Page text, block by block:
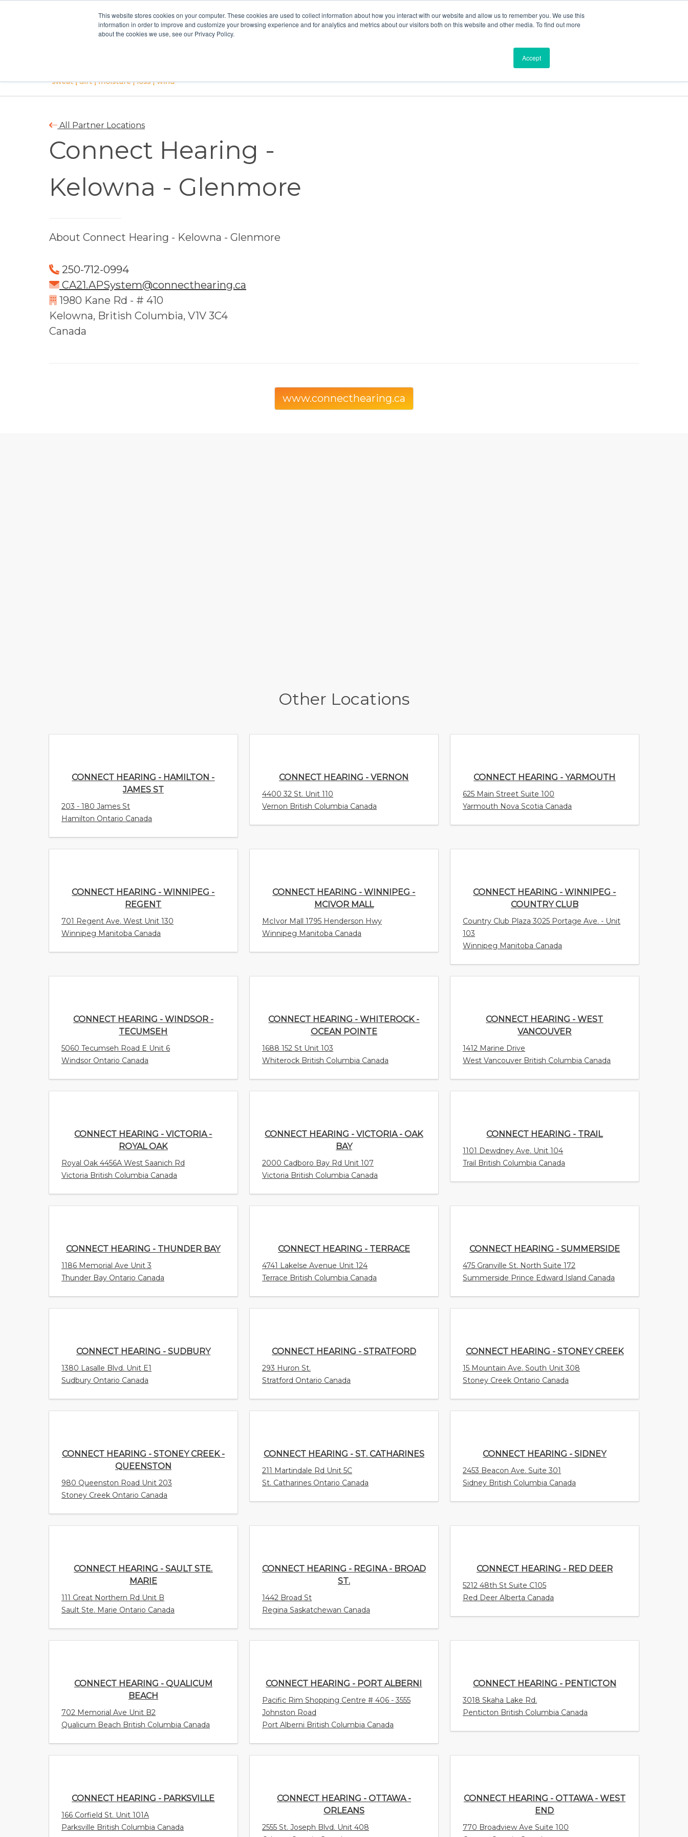
This website stores cookies on your computer. These cookies are used to collect information about how you interact with our website and allow us to remember you. We use this
information in order to improve and customize your browsing experience and for analytics and metrics about our visitors both on this website and other media. To find out more
about the cookies we use, see our Privacy Policy.
Accept
Find a Dealer
All Partner Locations
Connect Hearing -
Kelowna - Glenmore
About Connect Hearing - Kelowna - Glenmore
250-712-0994
CA21.APSystem@connecthearing.ca
1980 Kane Rd - # 410
Kelowna, British Columbia, V1V 3C4
Canada
www.connecthearing.ca
Other Locations
CONNECT HEARING - HAMILTON -
JAMES ST
203 - 180 James St
Hamilton Ontario Canada
CONNECT HEARING - VERNON
4400 32 St. Unit 110
Vernon British Columbia Canada
CONNECT HEARING - YARMOUTH
625 Main Street Suite 100
Yarmouth Nova Scotia Canada
CONNECT HEARING - WINNIPEG -
REGENT
701 Regent Ave. West Unit 130
Winnipeg Manitoba Canada
CONNECT HEARING - WINNIPEG -
MCIVOR MALL
McIvor Mall 1795 Henderson Hwy
Winnipeg Manitoba Canada
CONNECT HEARING - WINNIPEG -
COUNTRY CLUB
Country Club Plaza 3025 Portage Ave. - Unit
103
Winnipeg Manitoba Canada
CONNECT HEARING - WINDSOR -
TECUMSEH
5060 Tecumseh Road E Unit 6
Windsor Ontario Canada
CONNECT HEARING - WHITEROCK -
OCEAN POINTE
1688 152 St Unit 103
Whiterock British Columbia Canada
CONNECT HEARING - WEST
VANCOUVER
1412 Marine Drive
West Vancouver British Columbia Canada
CONNECT HEARING - VICTORIA - ROYAL
OAK
Royal Oak 4456A West Saanich Rd
Victoria British Columbia Canada
CONNECT HEARING - VICTORIA - OAK
BAY
2000 Cadboro Bay Rd Unit 107
Victoria British Columbia Canada
CONNECT HEARING - TRAIL
1101 Dewdney Ave. Unit 104
Trail British Columbia Canada
CONNECT HEARING - THUNDER BAY
1186 Memorial Ave Unit 3
Thunder Bay Ontario Canada
CONNECT HEARING - TERRACE
4741 Lakelse Avenue Unit 124
Terrace British Columbia Canada
CONNECT HEARING - SUMMERSIDE
475 Granville St. North Suite 172
Summerside Prince Edward Island Canada
CONNECT HEARING - SUDBURY
1380 Lasalle Blvd. Unit E1
Sudbury Ontario Canada
CONNECT HEARING - STRATFORD
293 Huron St.
Stratford Ontario Canada
CONNECT HEARING - STONEY CREEK
15 Mountain Ave. South Unit 308
Stoney Creek Ontario Canada
CONNECT HEARING - STONEY CREEK -
QUEENSTON
980 Queenston Road Unit 203
Stoney Creek Ontario Canada
CONNECT HEARING - ST. CATHARINES
211 Martindale Rd Unit 5C
St. Catharines Ontario Canada
CONNECT HEARING - SIDNEY
2453 Beacon Ave. Suite 301
Sidney British Columbia Canada
CONNECT HEARING - SAULT STE.
MARIE
111 Great Northern Rd Unit B
Sault Ste. Marie Ontario Canada
CONNECT HEARING - REGINA - BROAD
ST.
1442 Broad St
Regina Saskatchewan Canada
CONNECT HEARING - RED DEER
5212 48th St Suite C105
Red Deer Alberta Canada
CONNECT HEARING - QUALICUM
BEACH
702 Memorial Ave Unit B2
Qualicum Beach British Columbia Canada
CONNECT HEARING - PORT ALBERNI
Pacific Rim Shopping Centre # 406 - 3555
Johnston Road
Port Alberni British Columbia Canada
CONNECT HEARING - PENTICTON
3018 Skaha Lake Rd.
Penticton British Columbia Canada
CONNECT HEARING - PARKSVILLE
166 Corfield St. Unit 101A
Parksville British Columbia Canada
CONNECT HEARING - OTTAWA -
ORLEANS
2555 St. Joseph Blvd. Unit 408
CONNECT HEARING - OTTAWA - WEST
END
770 Broadview Ave Suite 100